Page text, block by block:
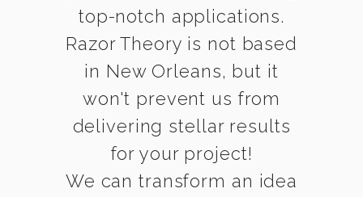
top-notch applications.
Razor Theory is not based
in New Orleans, but it
won't prevent us from
delivering stellar results
for your project!
We can transform an idea